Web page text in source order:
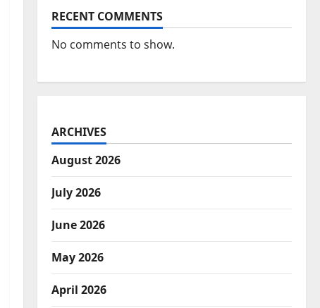
RECENT COMMENTS
No comments to show.
ARCHIVES
August 2026
July 2026
June 2026
May 2026
April 2026